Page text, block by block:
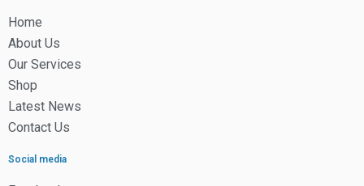
Home
About Us
Our Services
Shop
Latest News
Contact Us
Social media